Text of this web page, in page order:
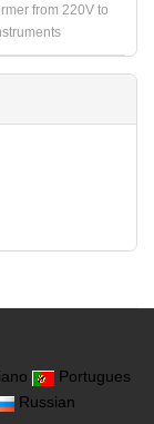
from 220V to
Portugues
Russian